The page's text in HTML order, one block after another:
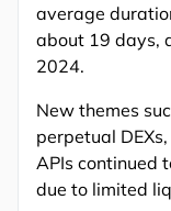
average
about 19 days,
2024.
New themes
perpetual
APIs continued
due to limited